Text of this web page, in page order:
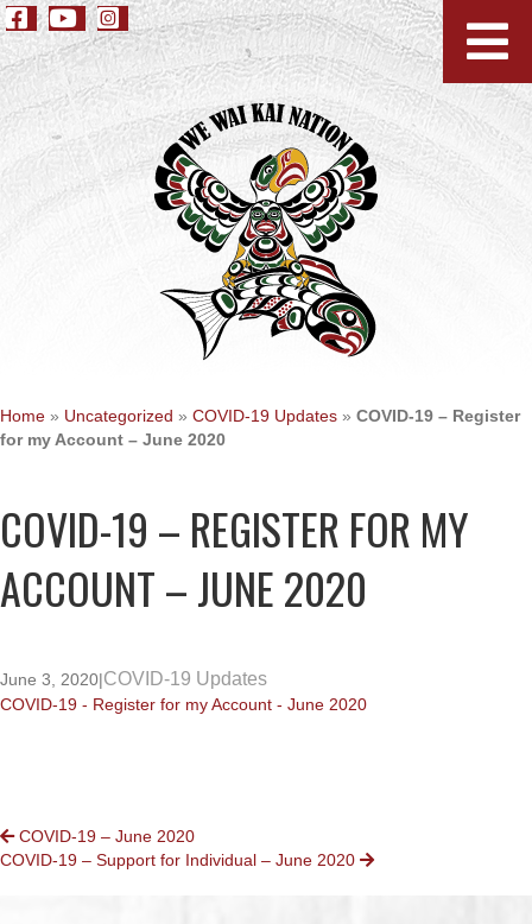
Home » Uncategorized » COVID-19 Updates » COVID-19 – Register
for my Account – June 2020
COVID-19 – REGISTER FOR MY
ACCOUNT – JUNE 2020
June 3, 2020|COVID-19 Updates
COVID-19 - Register for my Account - June 2020
POSTS
COVID-19 – June 2020
COVID-19 – Support for Individual – June 2020